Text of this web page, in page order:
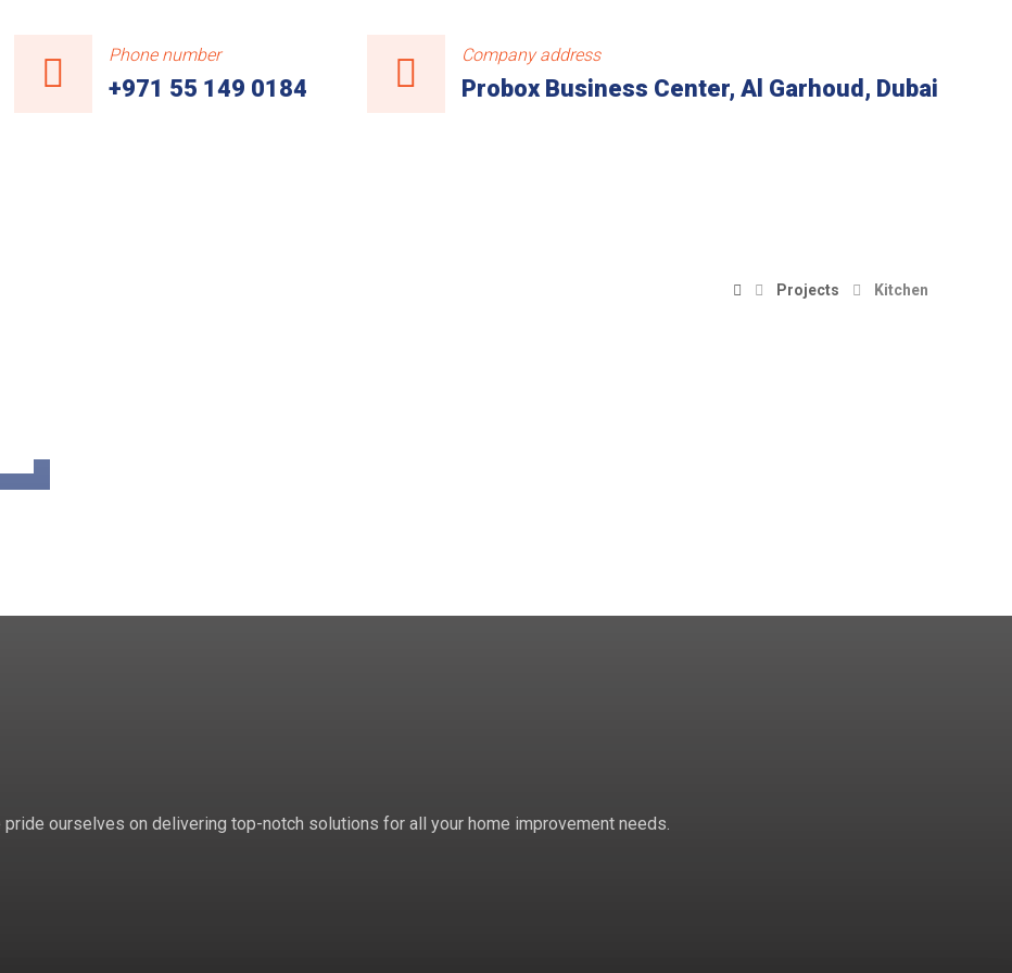
Company address
Probox Business Center, Al Garhoud, Dubai
Phone number
+971 55 149 0184
Projects Kitchen
ourselves on delivering top-notch solutions for all your home improvement needs.